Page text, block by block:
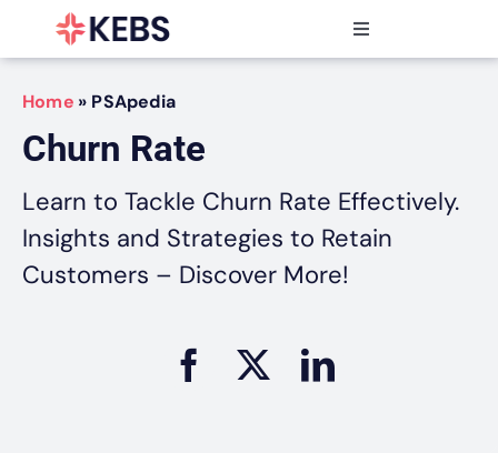
Toggle
Navigation
Products
Features
Industries
Partners
Pricing
Home » PSApedia
Churn Rate
Learn to Tackle Churn Rate Effectively.
Insights and Strategies to Retain
Customers – Discover More!